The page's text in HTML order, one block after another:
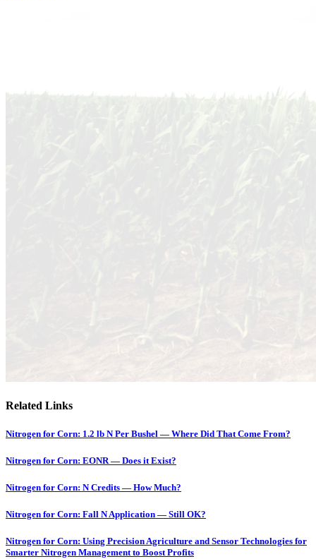
Related Links
Nitrogen for Corn: 1.2 lb N Per Bushel — Where Did That Come From?
Nitrogen for Corn: EONR — Does it Exist?
Nitrogen for Corn: N Credits — How Much?
Nitrogen for Corn: Fall N Application — Still OK?
Nitrogen for Corn: Using Precision Agriculture and Sensor Technologies for
Smarter Nitrogen Management to Boost Profits